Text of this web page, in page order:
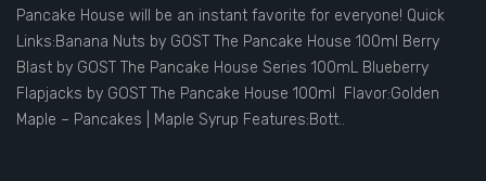
Pancake House will be an instant favorite for everyone! Quick
Links:Banana Nuts by GOST The Pancake House 100ml Berry
Blast by GOST The Pancake House Series 100mL Blueberry
Flapjacks by GOST The Pancake House 100ml Flavor:Golden
Maple – Pancakes | Maple Syrup Features:Bott..